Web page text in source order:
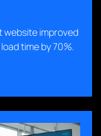
website improved
time by 70%.